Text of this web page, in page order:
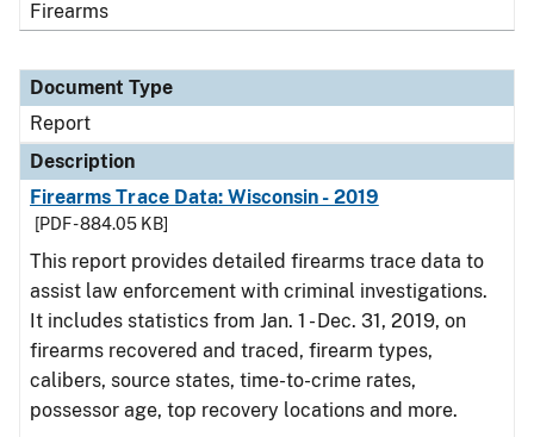
Firearms
Document Type
Report
Description
Firearms Trace Data: Wisconsin - 2019
[PDF - 884.05 KB]
This report provides detailed firearms trace data to
assist law enforcement with criminal investigations.
It includes statistics from Jan. 1 - Dec. 31, 2019, on
firearms recovered and traced, firearm types,
calibers, source states, time-to-crime rates,
possessor age, top recovery locations and more.